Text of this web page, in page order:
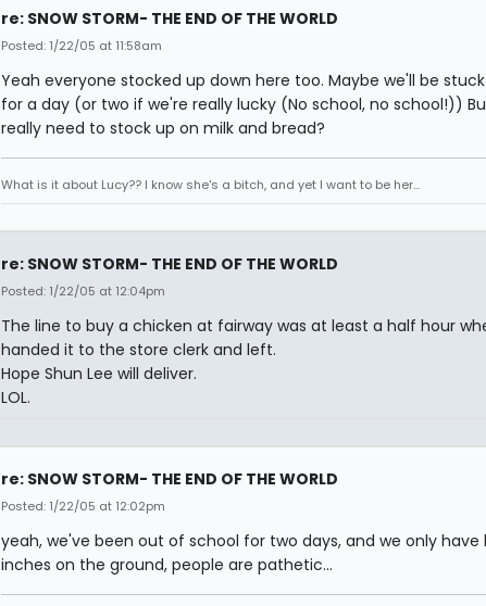
re: SNOW STORM- THE END OF THE WORLD
Posted: 1/22/05 at 11:58am
Yeah everyone stocked up down here too. Maybe we'll be
for a day (or two if we're really lucky (No school, no school!))
really need to stock up on milk and bread?
What is it about Lucy?? I know she's a bitch, and yet I want to be her...
re: SNOW STORM- THE END OF THE WORLD
Posted: 1/22/05 at 12:04pm
The line to buy a chicken at fairway was at least a half hour
handed it to the store clerk and left.
Hope Shun Lee will deliver.
LOL.
re: SNOW STORM- THE END OF THE WORLD
Posted: 1/22/05 at 12:02pm
yeah, we've been out of school for two days, and we only have
inches on the ground, people are pathetic...